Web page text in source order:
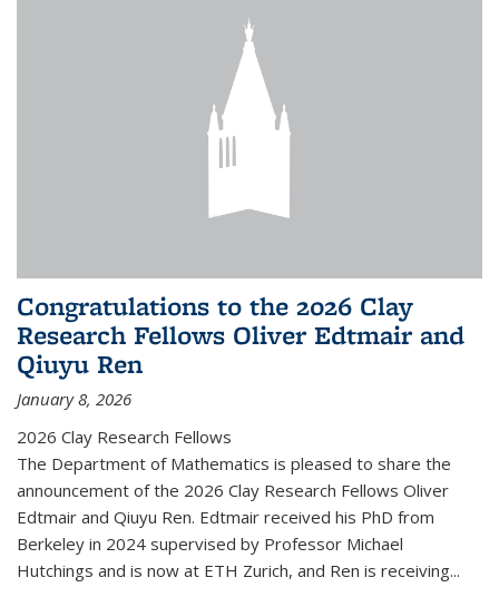
Congratulations to the 2026 Clay
Research Fellows Oliver Edtmair and
Qiuyu Ren
January 8, 2026
2026 Clay Research Fellows
The Department of Mathematics is pleased to share the
announcement of the 2026 Clay Research Fellows Oliver
Edtmair and Qiuyu Ren. Edtmair received his PhD from
Berkeley in 2024 supervised by Professor Michael
Hutchings and is now at ETH Zurich, and Ren is receiving...